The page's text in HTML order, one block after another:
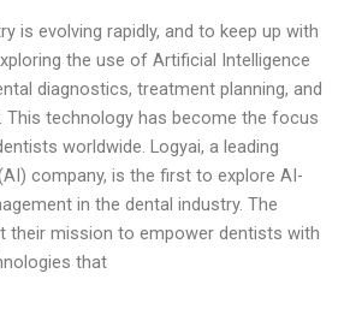
is evolving rapidly, and to keep up with
the use of Artificial Intelligence
diagnostics, treatment planning, and
This technology has become the focus
worldwide. Logyai, a leading
company, is the first to explore AI-
in the dental industry. The
their mission to empower dentists with
that